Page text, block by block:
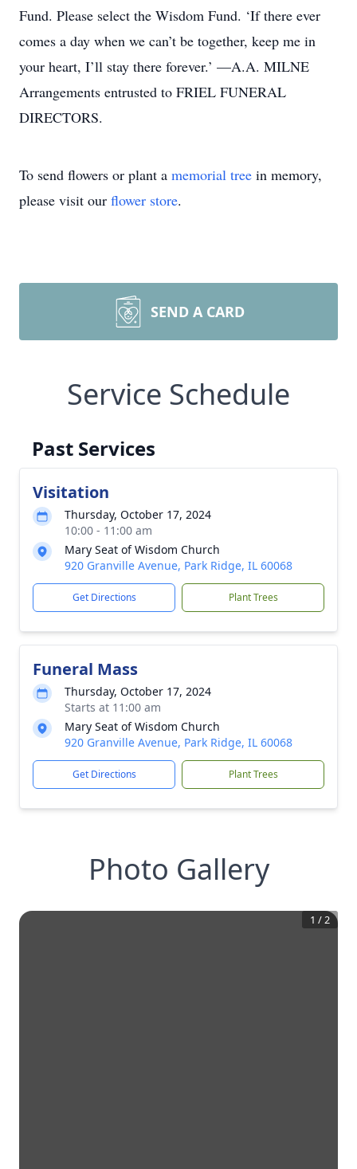
Fund. Please select the Wisdom Fund. ‘If there ever
comes a day when we can’t be together, keep me in
your heart, I’ll stay there forever.’ —A.A. MILNE
Arrangements entrusted to FRIEL FUNERAL
DIRECTORS.
To send flowers or plant a memorial tree in memory,
please visit our flower store.
SEND A CARD
Service Schedule
Past Services
Visitation
Thursday, October 17, 2024
10:00 - 11:00 am
Mary Seat of Wisdom Church
920 Granville Avenue, Park Ridge, IL 60068
Get Directions Plant Trees
Funeral Mass
Thursday, October 17, 2024
Starts at 11:00 am
Mary Seat of Wisdom Church
920 Granville Avenue, Park Ridge, IL 60068
Get Directions Plant Trees
Photo Gallery
1 /2